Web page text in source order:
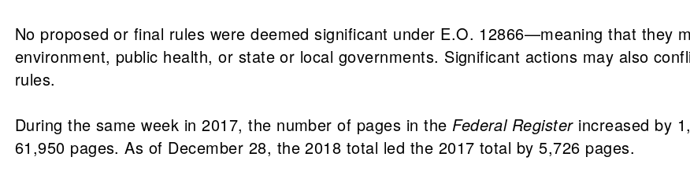
No proposed or final rules were deemed significant under E.O. 12866—meaning that they
environment, public health, or state or local governments. Significant actions may also
rules.
During the same week in 2017, the number of pages in theFederal Registerincreased by
61,950 pages. As of December 28, the 2018 total led the 2017 total by 5,726 pages.